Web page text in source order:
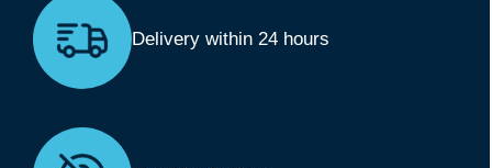
Delivery within 24 hours